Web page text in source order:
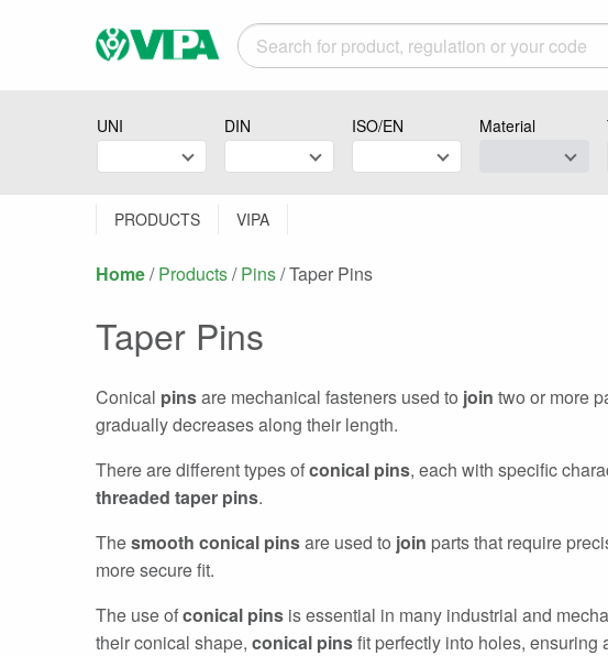
UNI DIN ISO/EN Material
PRODUCTS VIPA
Home/ Products/ Pins/Current:
Taper Pins
Taper Pins
Conical pinsare mechanical fasteners used to join two or more
gradually decreases along their length.
There are different types ofconical pins, each with specific
threaded taper pins.
Thesmooth conical pinsare used to join parts that require
more secure fit.
The use ofconical pins is essential in many industrial and
their conical shape, conical pinsfit perfectly into holes, ensuring